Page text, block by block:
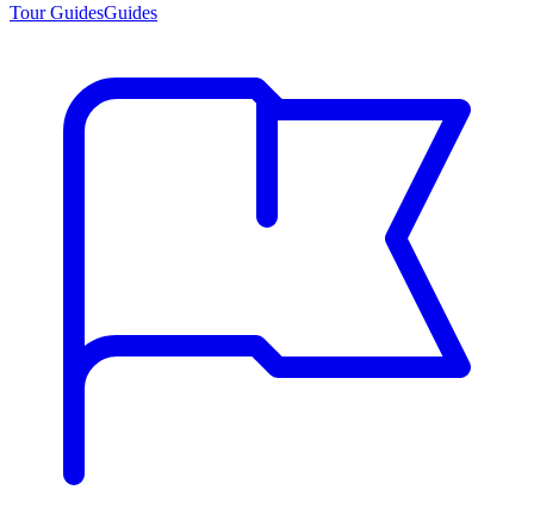
Tour GuidesGuides